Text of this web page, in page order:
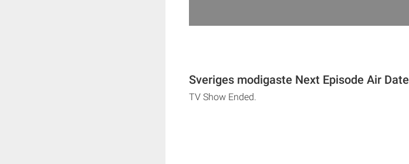
Sveriges modigaste Next Episode Air Date
TV Show Ended.